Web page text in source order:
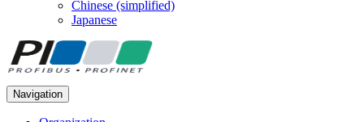
Chinese (simplified)
Japanese
Navigation